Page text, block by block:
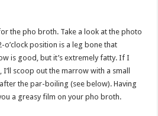
the pho broth. Take a look at the photo
o’clock position is a leg bone that
is good, but it’s extremely fatty. If I
scoop out the marrow with a small
the par-boiling (see below). Having
a greasy film on your pho broth.